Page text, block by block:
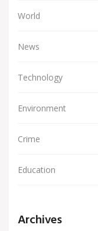
World
News
Technology
Environment
Crime
Education
Archives